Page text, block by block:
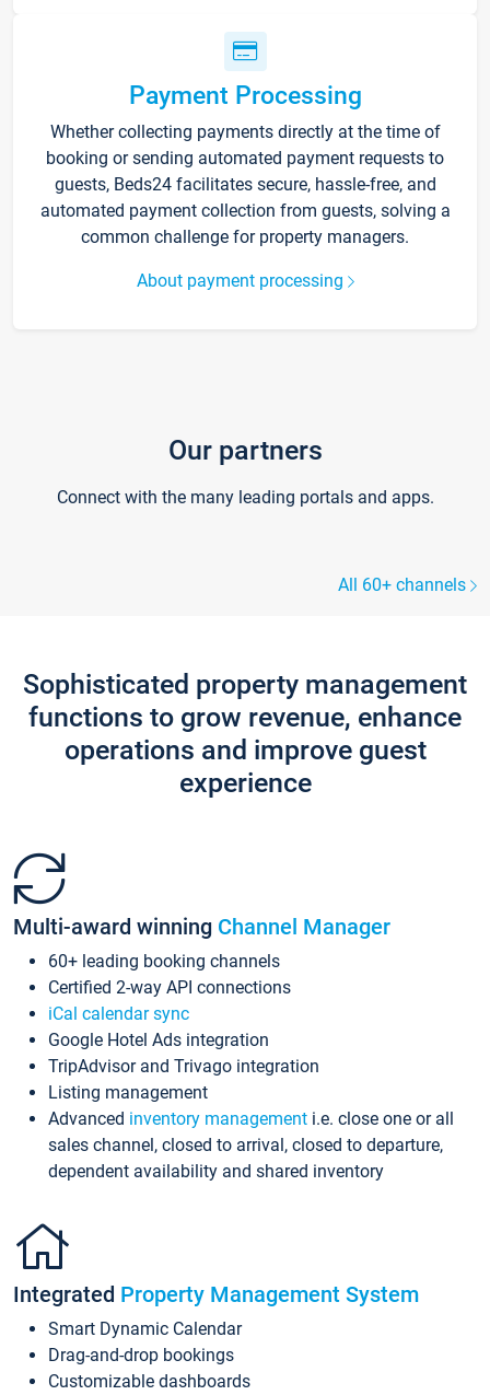
Payment Processing
Whether collecting payments directly at the time of
booking or sending automated payment requests to
guests, Beds24 facilitates secure, hassle-free, and
automated payment collection from guests, solving a
common challenge for property managers.
About payment processing
Our partners
Connect with the many leading portals and apps.
All 60+ channels
Sophisticated property management
functions to grow revenue, enhance
operations and improve guest
experience
Multi-award winning Channel Manager
60+ leading booking channels
Certified 2-way API connections
iCal calendar sync
Google Hotel Ads integration
TripAdvisor and Trivago integration
Listing management
Advanced inventory management i.e. close one or all
sales channel, closed to arrival, closed to departure,
dependent availability and shared inventory
Integrated Property Management System
Smart Dynamic Calendar
Drag-and-drop bookings
Customizable dashboards